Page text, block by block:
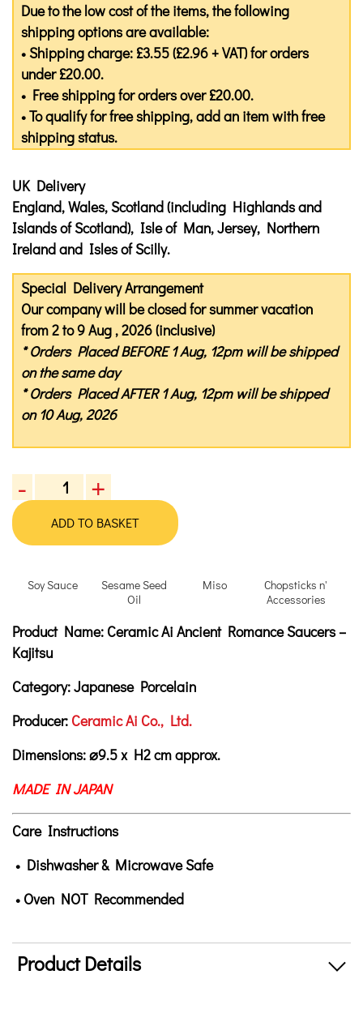
Due to the low cost of the items, the following
shipping options are available:
• Shipping charge: £3.55 (£2.96 + VAT) for orders
under £20.00.
• Free shipping for orders over £20.00.
• To qualify for free shipping, add an item with free
shipping status.
UK Delivery
England, Wales, Scotland (including Highlands and
Islands of Scotland), Isle of Man, Jersey, Northern
Ireland and Isles of Scilly.
Special Delivery Arrangement
Our company will be closed for summer vacation
from 2 to 9 Aug , 2026 (inclusive)
* Orders PlacedBEFORE1 Aug, 12pm will be shipped
on the same day
* Orders PlacedAFTER1 Aug, 12pm will be shipped
on 10 Aug, 2026
-
Ceramic
Ai
-
quantity
+
ADD TO BASKET
Soy Sauce
Sesame Seed
Oil
Miso
Chopsticks n'
Accessories
Product Description
Description
Product Name: Ceramic Ai Ancient Romance Saucers –
Kajitsu
Category:Japanese Porcelain
Producer: Ceramic Ai Co., Ltd.
Dimensions:⌀9.5 x H2 cm approx.
MADE IN JAPAN
Care Instructions
• Dishwasher & Microwave Safe
• Oven NOT Recommended
Product Details